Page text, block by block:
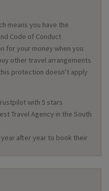
means you have the
Code of Conduct
for your money when you
other travel arrangements
protection doesn’t apply
with 5 stars
Travel Agency in the South
after year to book their